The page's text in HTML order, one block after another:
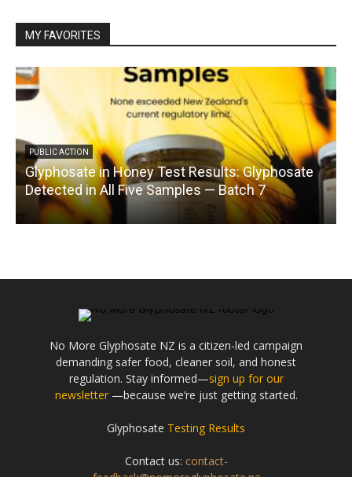
MY FAVORITES
PUBLIC ACTION
Glyphosate in Honey Test Results: Glyphosate
Detected in All Five Samples — Batch 7
No More Glyphosate NZ is a citizen-led campaign
demanding safer food, cleaner soil, and honest
regulation. Stay informed—sign up for our
newsletter—because we’re just getting started.
Glyphosate Testing Results
Contact us: contact-